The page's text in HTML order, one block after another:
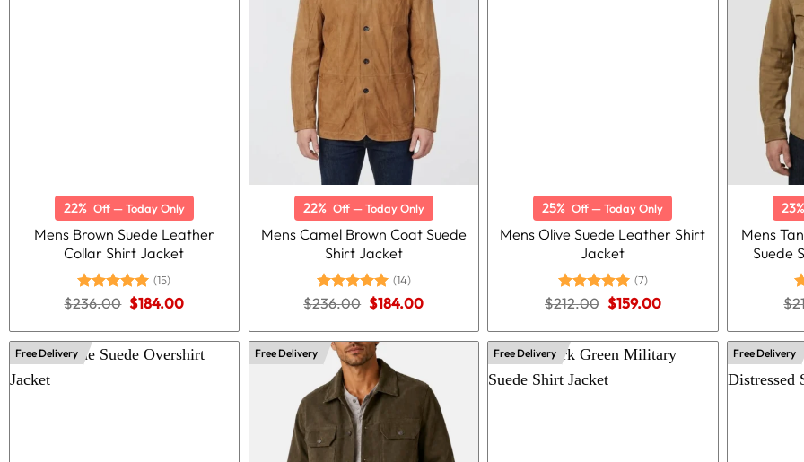
22% Off — Today Only
Mens Brown Suede Leather
Collar Shirt Jacket
Rated5.00
(15)
$236.00 Original
was:
$236.00.
$184.00Current
is:
$184.00.
22% Off — Today Only
Mens Camel Brown Coat Suede
Shirt Jacket
Rated5.00
(14)
$236.00 Original
was:
$236.00.
$184.00Current
is:
$184.00.
25% Off — Today Only
Mens Olive Suede Leather Shirt
Jacket
Rated5.00
(7)
$212.00 Original
was:
$212.00.
$159.00Current
is:
$159.00.
23%
Mens
Suede
$
Free Delivery Free Delivery Free Delivery Free Delivery